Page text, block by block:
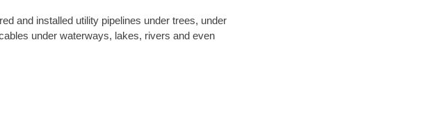
and installed utility pipelines under trees, under
under waterways, lakes, rivers and even